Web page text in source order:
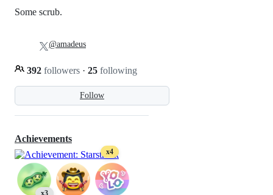
Follow
Some scrub.
392 followers · 25 following
@amadeus
Achievements
x4
x3